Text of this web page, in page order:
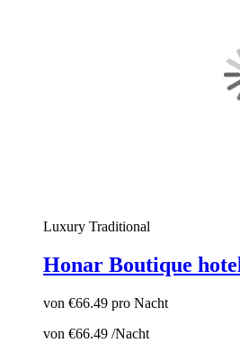
Luxury Traditional
Honar Boutique hotel
von €66.49 pro Nacht
von €66.49 /Nacht